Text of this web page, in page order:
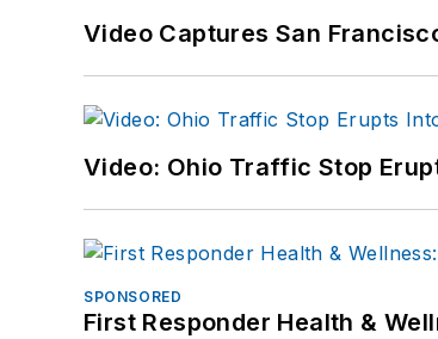
Video Captures San
Video: Ohio Traffic Stop
SPONSORED
First Responder Health &